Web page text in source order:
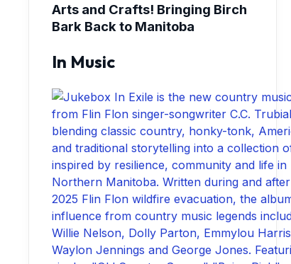
Arts and Crafts! Bringing Birch
Bark Back to Manitoba
In Music